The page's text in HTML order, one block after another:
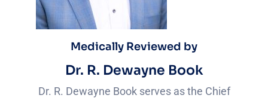
Medically Reviewed by
Dr. R. Dewayne Book
Dr. R. Dewayne Book serves as the Chief